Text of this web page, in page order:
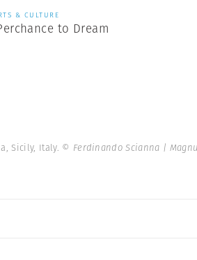
& CULTURE
to Dream
Sicily, Italy. © Ferdinando Scianna |